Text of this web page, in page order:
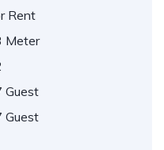
Rent
Meter
Guest
Guest